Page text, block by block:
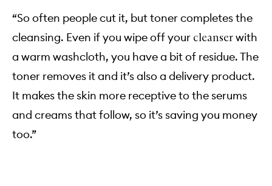
“So often people cut it, but toner completes the
cleansing. Even if you wipe off your cleanserwith
a warm washcloth, you have a bit of residue. The
toner removes it and it’s also a delivery product.
It makes the skin more receptive to the serums
and creams that follow, so it’s saving you money
too.”